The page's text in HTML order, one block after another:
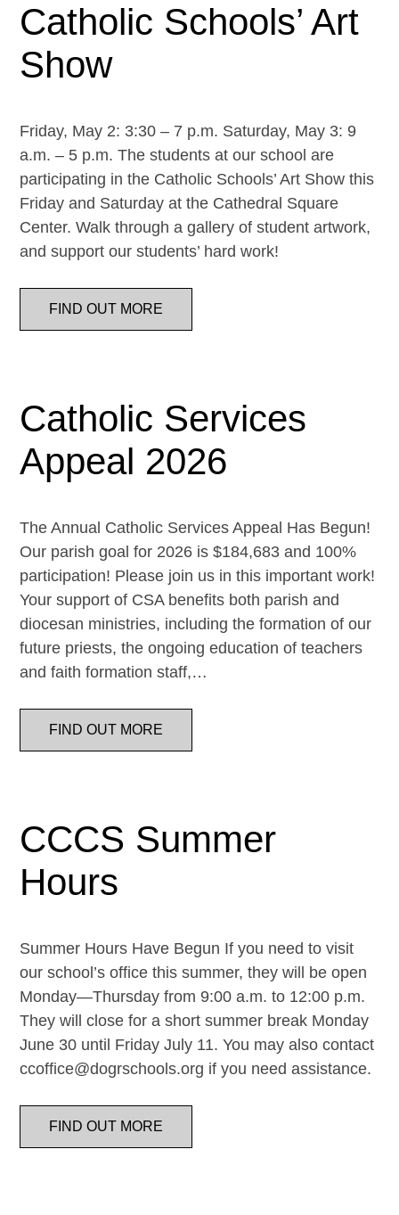
Catholic Schools’ Art
Show
Friday, May 2: 3:30 – 7 p.m. Saturday, May 3: 9
a.m. – 5 p.m. The students at our school are
participating in the Catholic Schools’ Art Show this
Friday and Saturday at the Cathedral Square
Center. Walk through a gallery of student artwork,
and support our students’ hard work!
FIND OUT MORE
Catholic Services
Appeal 2026
The Annual Catholic Services Appeal Has Begun!
Our parish goal for 2026 is $184,683 and 100%
participation! Please join us in this important work!
Your support of CSA benefits both parish and
diocesan ministries, including the formation of our
future priests, the ongoing education of teachers
and faith formation staff,…
FIND OUT MORE
CCCS Summer
Hours
Summer Hours Have Begun If you need to visit
our school’s office this summer, they will be open
Monday—Thursday from 9:00 a.m. to 12:00 p.m.
They will close for a short summer break Monday
June 30 until Friday July 11. You may also contact
ccoffice@dogrschools.org if you need assistance.
FIND OUT MORE